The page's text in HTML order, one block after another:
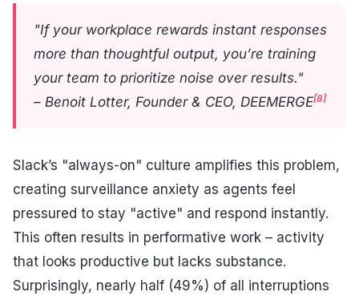
"If your workplace rewards instant responses
more than thoughtful output, you’re training
your team to prioritize noise over results."
– Benoit Lotter, Founder & CEO, DEEMERGE[8]
Slack’s "always-on" culture amplifies this problem,
creating surveillance anxiety as agents feel
pressured to stay "active" and respond instantly.
This often results in performative work – activity
that looks productive but lacks substance.
Surprisingly, nearly half (49%) of all interruptions